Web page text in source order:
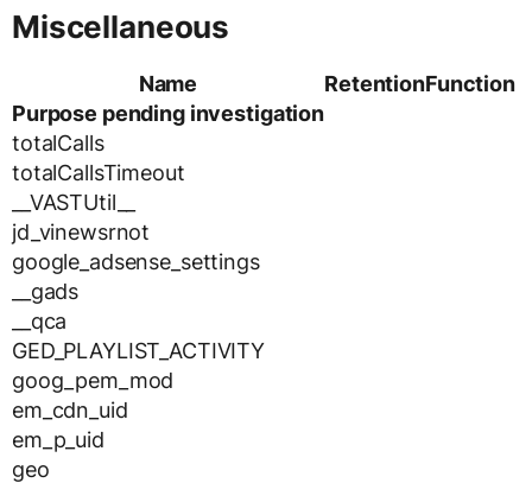
Miscellaneous
Name RetentionFunction
Purpose pending investigation
totalCalls
totalCallsTimeout
__VASTUtil__
jd_vinewsrnot
google_adsense_settings
__gads
__qca
GED_PLAYLIST_ACTIVITY
goog_pem_mod
em_cdn_uid
em_p_uid
geo